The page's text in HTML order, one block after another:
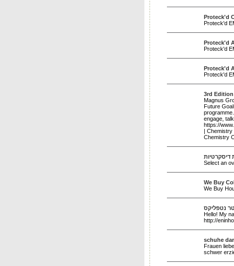
Proteck'd
Proteck'd
Proteck'd
Proteck'd
Proteck'd
Proteck'd
3rd Edition
Magnus
Future
engage,
https://
|
Chemistry
דיסקרטיות
Select an
We Buy
We Buy
נטפליקס
Hello! My
http://
schuhe
Frauen
schwer